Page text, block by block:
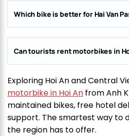
Which bike is better for Hai Van
Can tourists rent motorbikes in
Exploring Hoi An and Central
motorbike in Hoi An from Anh
maintained bikes, free hotel
support. The smartest way to
the region has to offer.